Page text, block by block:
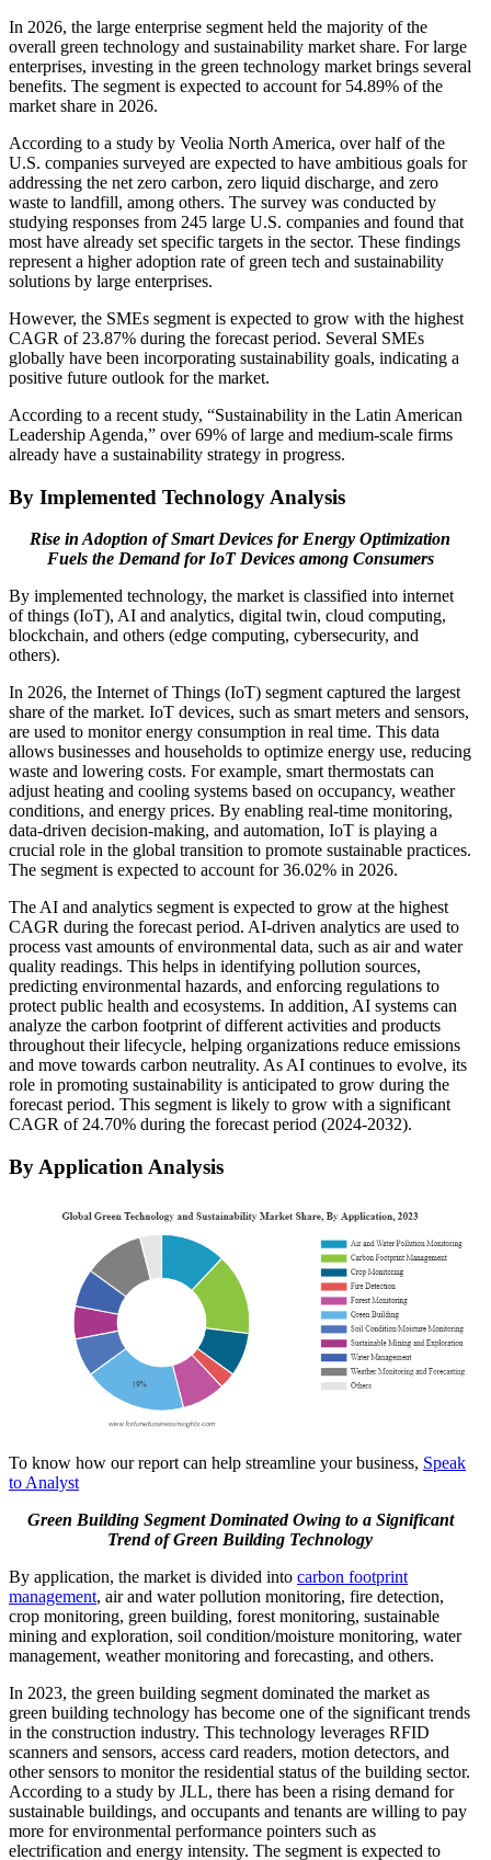
In 2026, the large enterprise segment held the majority of the
overall green technology and sustainability market share. For large
enterprises, investing in the green technology market brings several
benefits. The segment is expected to account for 54.89% of the
market share in 2026.
According to a study by Veolia North America, over half of the
U.S. companies surveyed are expected to have ambitious goals for
addressing the net zero carbon, zero liquid discharge, and zero
waste to landfill, among others. The survey was conducted by
studying responses from 245 large U.S. companies and found that
most have already set specific targets in the sector. These findings
represent a higher adoption rate of green tech and sustainability
solutions by large enterprises.
However, the SMEs segment is expected to grow with the highest
CAGR of 23.87% during the forecast period. Several SMEs
globally have been incorporating sustainability goals, indicating a
positive future outlook for the market.
According to a recent study, “Sustainability in the Latin American
Leadership Agenda,” over 69% of large and medium-scale firms
already have a sustainability strategy in progress.
By Implemented Technology Analysis
Rise in Adoption of Smart Devices for Energy Optimization
Fuels the Demand for IoT Devices among Consumers
By implemented technology, the market is classified into internet
of things (IoT), AI and analytics, digital twin, cloud computing,
blockchain, and others (edge computing, cybersecurity, and
others).
In 2026, the Internet of Things (IoT) segment captured the largest
share of the market. IoT devices, such as smart meters and sensors,
are used to monitor energy consumption in real time. This data
allows businesses and households to optimize energy use, reducing
waste and lowering costs. For example, smart thermostats can
adjust heating and cooling systems based on occupancy, weather
conditions, and energy prices. By enabling real-time monitoring,
data-driven decision-making, and automation, IoT is playing a
crucial role in the global transition to promote sustainable practices.
The segment is expected to account for36.02% in 2026.
The AI and analytics segment is expected to grow at the highest
CAGR during the forecast period. AI-driven analytics are used to
process vast amounts of environmental data, such as air and water
quality readings. This helps in identifying pollution sources,
predicting environmental hazards, and enforcing regulations to
protect public health and ecosystems. In addition, AI systems can
analyze the carbon footprint of different activities and products
throughout their lifecycle, helping organizations reduce emissions
and move towards carbon neutrality. As AI continues to evolve, its
role in promoting sustainability is anticipated to grow during the
forecast period. This segment is likely to grow with a significant
CAGR of 24.70% during the forecast period (2024-2032).
By Application Analysis
To know how our report can help streamline your business, Speak
to Analyst
Green Building Segment Dominated Owing to a Significant
Trend of Green Building Technology
By application, the market is divided into carbon footprint
management, air and water pollution monitoring, fire detection,
crop monitoring, green building, forest monitoring, sustainable
mining and exploration, soil condition/moisture monitoring, water
management, weather monitoring and forecasting, and others.
In 2023, the green building segment dominated the market as
green building technology has become one of the significant trends
in the construction industry. This technology leverages RFID
scanners and sensors, access card readers, motion detectors, and
other sensors to monitor the residential status of the building sector.
According to a study by JLL, there has been a rising demand for
sustainable buildings, and occupants and tenants are willing to pay
more for environmental performance pointers such as
electrification and energy intensity. The segment is expected to